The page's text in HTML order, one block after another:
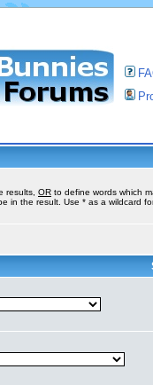
results, OR to define words which
in the result. Use * as a wildcard